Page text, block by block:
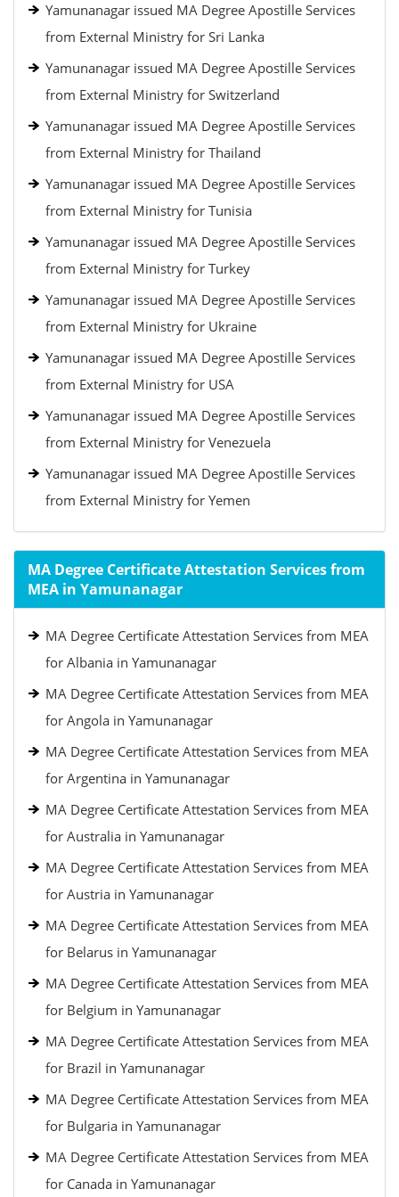
Yamunanagar issued MA Degree Apostille Services
from External Ministry for Sri Lanka
Yamunanagar issued MA Degree Apostille Services
from External Ministry for Switzerland
Yamunanagar issued MA Degree Apostille Services
from External Ministry for Thailand
Yamunanagar issued MA Degree Apostille Services
from External Ministry for Tunisia
Yamunanagar issued MA Degree Apostille Services
from External Ministry for Turkey
Yamunanagar issued MA Degree Apostille Services
from External Ministry for Ukraine
Yamunanagar issued MA Degree Apostille Services
from External Ministry for USA
Yamunanagar issued MA Degree Apostille Services
from External Ministry for Venezuela
Yamunanagar issued MA Degree Apostille Services
from External Ministry for Yemen
MA Degree Certificate Attestation Services from
MEA in Yamunanagar
MA Degree Certificate Attestation Services from MEA
for Albania in Yamunanagar
MA Degree Certificate Attestation Services from MEA
for Angola in Yamunanagar
MA Degree Certificate Attestation Services from MEA
for Argentina in Yamunanagar
MA Degree Certificate Attestation Services from MEA
for Australia in Yamunanagar
MA Degree Certificate Attestation Services from MEA
for Austria in Yamunanagar
MA Degree Certificate Attestation Services from MEA
for Belarus in Yamunanagar
MA Degree Certificate Attestation Services from MEA
for Belgium in Yamunanagar
MA Degree Certificate Attestation Services from MEA
for Brazil in Yamunanagar
MA Degree Certificate Attestation Services from MEA
for Bulgaria in Yamunanagar
MA Degree Certificate Attestation Services from MEA
for Canada in Yamunanagar